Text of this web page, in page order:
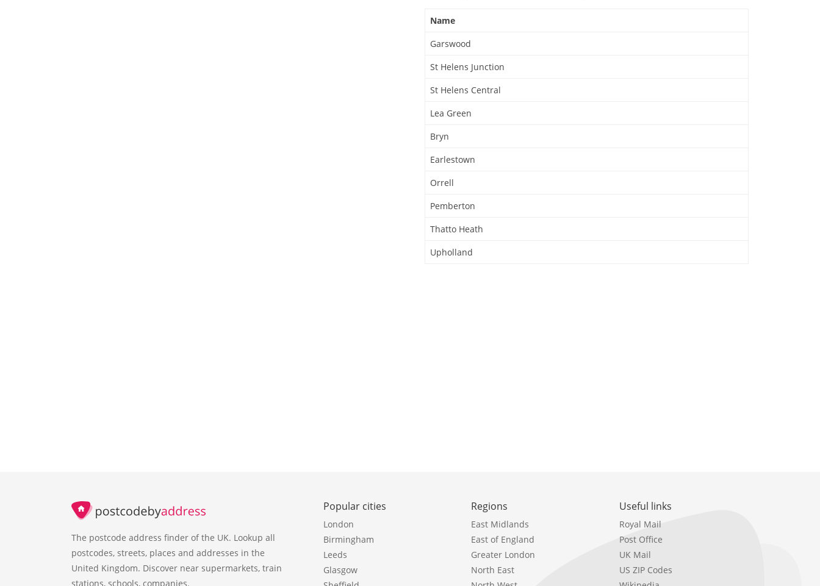
Name
Garswood
St Helens Junction
St Helens Central
Lea Green
Bryn
Earlestown
Orrell
Pemberton
Thatto Heath
Upholland
The postcode address finder of the UK. Lookup all
postcodes, streets, places and addresses in the
United Kingdom. Discover near supermarkets, train
stations, schools, companies.
Popular cities
London
Birmingham
Leeds
Glasgow
Regions
East Midlands
East of England
Greater London
North East
Useful links
Royal Mail
Post Office
UK Mail
US ZIP Codes